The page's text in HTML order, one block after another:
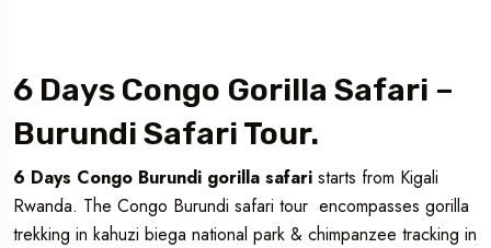
6 Days Congo Gorilla Safari –
Burundi Safari Tour.
6 Days Congo Burundi gorilla safari starts from Kigali
Rwanda. The Congo Burundi safari tour encompasses gorilla
trekking in kahuzi biega national park & chimpanzee tracking in